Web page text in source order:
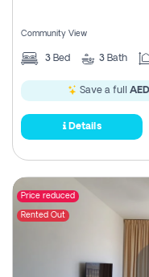
Community View
3 Bed 3 Bath
Save a full
Details
Price reduced
Rented Out